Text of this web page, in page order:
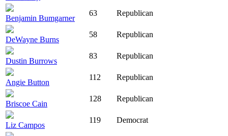
Benjamin Bumgarner
63 Republican
DeWayne Burns
58 Republican
Dustin Burrows
83 Republican
Angie Button
112 Republican
Briscoe Cain
128 Republican
Liz Campos
119 Democrat